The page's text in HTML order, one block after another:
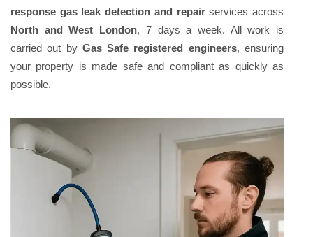
response gas leak detection and repairservices across
North and West London, 7 days a week. All work is
carried out by Gas Safe registered engineers, ensuring
your property is made safe and compliant as quickly as
possible.